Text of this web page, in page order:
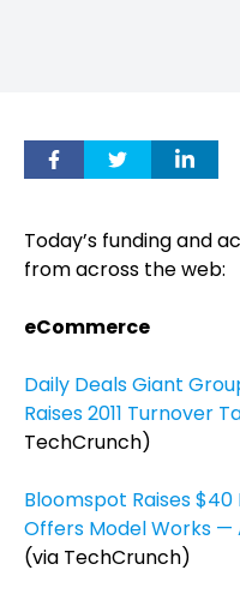
Today’s funding and
from across the web:
eCommerce
Daily Deals Giant
Raises 2011 Turnover
TechCrunch)
Bloomspot Raises
Offers Model Works —
(via TechCrunch)